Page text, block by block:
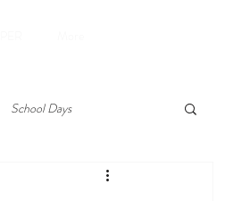
School Days
experiential